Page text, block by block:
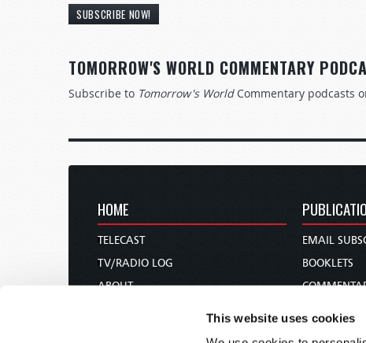
This website uses cookies
SUBSCRIBE NOW!
TOMORROW'S WORLD COMMENTARY
Subscribe to Tomorrow's World Commentary podcasts
HOME
TELECAST
TV/RADIO LOG
ABOUT
EMAIL
BOOKLETS